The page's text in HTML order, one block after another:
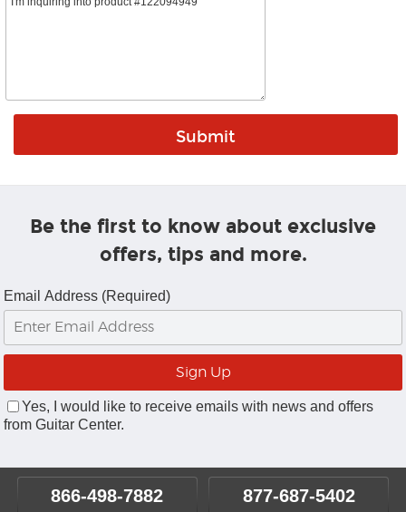
Be the first to know about exclusive
offers, tips and more.
Email Address (Required)
Yes, I would like to receive emails with news and offers
from Guitar Center.
866-498-7882 877-687-5402